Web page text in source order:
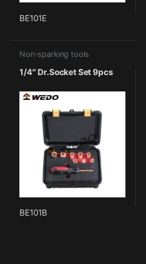
BE101E
Non-sparking tools
1/4″ Dr.Socket Set 9pcs
BE101B